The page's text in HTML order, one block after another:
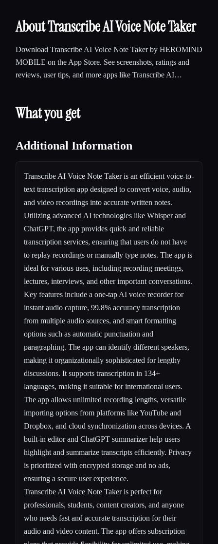
About Transcribe AI Voice Note Taker
Download Transcribe AI Voice Note Taker by HEROMIND
MOBILE on the App Store. See screenshots, ratings and
reviews, user tips, and more apps like Transcribe AI…
What you get
Additional Information
Transcribe AI Voice Note Taker is an efficient voice-to-
text transcription app designed to convert voice, audio,
and video recordings into accurate written notes.
Utilizing advanced AI technologies like Whisper and
ChatGPT, the app provides quick and reliable
transcription services, ensuring that users do not have
to replay recordings or manually type notes. The app is
ideal for various uses, including recording meetings,
lectures, interviews, and other important conversations.
Key features include a one-tap AI voice recorder for
instant audio capture, 99.8% accuracy transcription
from multiple audio sources, and smart formatting
options such as automatic punctuation and
paragraphing. The app can identify different speakers,
making it organizationally sophisticated for lengthy
discussions. It supports transcription in 134+
languages, making it suitable for international users.
The app allows unlimited recording lengths, versatile
importing options from platforms like YouTube and
Dropbox, and cloud synchronization across devices. A
built-in editor and ChatGPT summarizer help users
highlight and summarize transcripts efficiently. Privacy
is prioritized with encrypted storage and no ads,
ensuring a secure user experience.
Transcribe AI Voice Note Taker is perfect for
professionals, students, content creators, and anyone
who needs fast and accurate transcription for their
audio and video content. The app offers subscription